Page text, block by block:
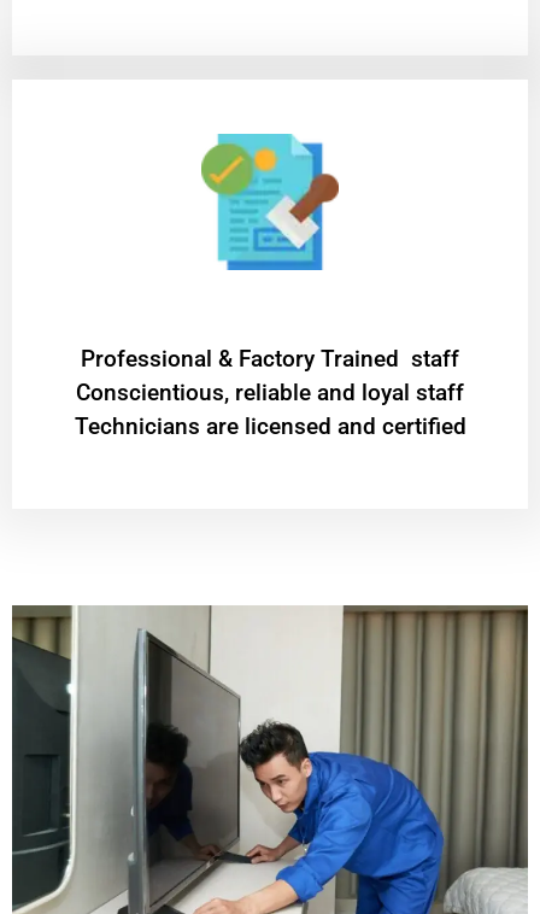
Professional & Factory Trained staff
Conscientious, reliable and loyal staff
Technicians are licensed and certified